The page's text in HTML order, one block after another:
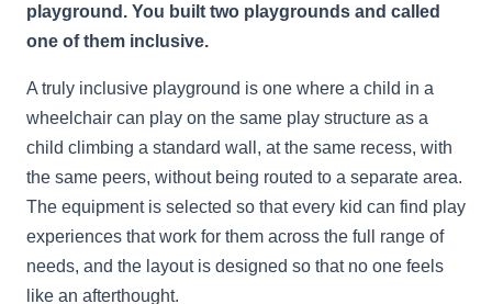
playground. You built two playgrounds and called
one of them inclusive.
A truly inclusive playground is one where a child in a
wheelchair can play on the same play structure as a
child climbing a standard wall, at the same recess, with
the same peers, without being routed to a separate area.
The equipment is selected so that every kid can find play
experiences that work for them across the full range of
needs, and the layout is designed so that no one feels
like an afterthought.